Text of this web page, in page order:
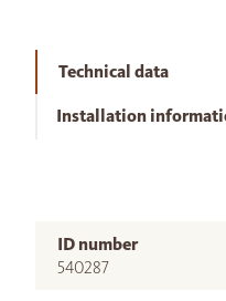
Technical data
Installation
ID number
540287